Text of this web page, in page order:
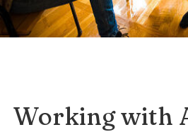
Working with